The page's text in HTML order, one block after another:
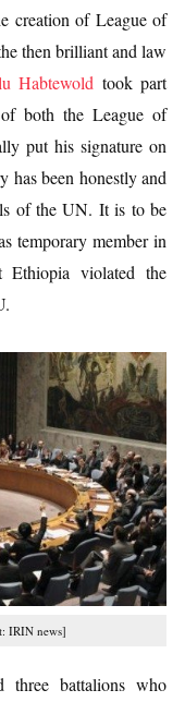
creation of League of
then brilliant and law
Habtewold took part
both the League of
put his signature on
has been honestly and
of the UN. It is to be
temporary member in
violated the
IRIN news]
three battalions who